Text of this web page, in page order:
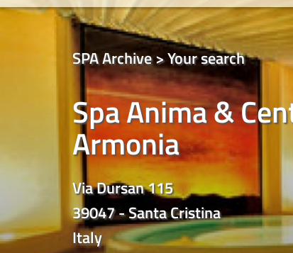
SPA Archive > Your search
Spa Anima &
Armonia
Via Dursan 115
39047 - Santa Cristina
Italy